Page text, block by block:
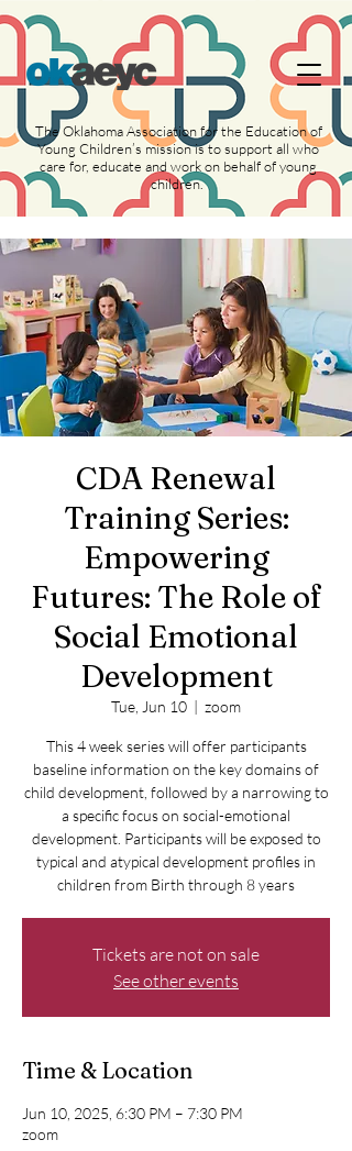
acct=NLvCrJX1ahGcZTON
The Oklahoma Association for the Education of
Young Children’s mission is to support all who
care for, educate and work on behalf of young
children.
CDA Renewal
Training Series:
Empowering
Futures: The Role of
Social Emotional
Development
Tue, Jun 10
  |
zoom
This 4 week series will offer participants
baseline information on the key domains of
child development, followed by a narrowing to
a specific focus on social-emotional
development. Participants will be exposed to
typical and atypical development profiles in
children from Birth through 8 years
Tickets are not on sale
See other events
Time & Location
Jun 10, 2025, 6:30 PM – 7:30 PM
zoom